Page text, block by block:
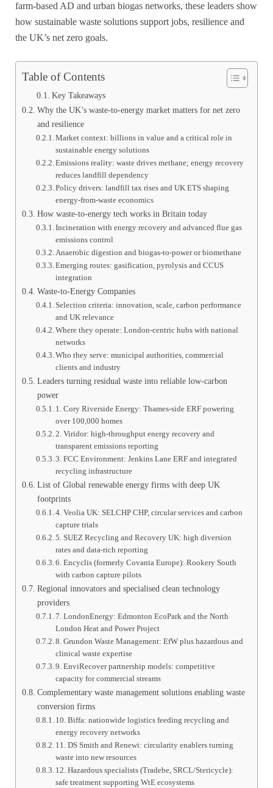
farm-based AD and urban biogas networks, these leaders show
how sustainable waste solutions support jobs, resilience and
the UK’s net zero goals.
Table of Contents
Key Takeaways
Why the UK’s waste-to-energy market matters for net zero
and resilience
Market context: billions in value and a critical role in
sustainable energy solutions
Emissions reality: waste drives methane; energy recovery
reduces landfill dependency
Policy drivers: landfill tax rises and UK ETS shaping
energy-from-waste economics
How waste-to-energy tech works in Britain today
Incineration with energy recovery and advanced flue gas
emissions control
Anaerobic digestion and biogas-to-power or biomethane
Emerging routes: gasification, pyrolysis and CCUS
integration
Waste-to-Energy Companies
Selection criteria: innovation, scale, carbon performance
and UK relevance
Where they operate: London-centric hubs with national
networks
Who they serve: municipal authorities, commercial
clients and industry
Leaders turning residual waste into reliable low-carbon
power
1. Cory Riverside Energy: Thames-side ERF powering
over 100,000 homes
2. Viridor: high-throughput energy recovery and
transparent emissions reporting
3. FCC Environment: Jenkins Lane ERF and integrated
recycling infrastructure
List of Global renewable energy firms with deep UK
footprints
4. Veolia UK: SELCHP CHP, circular services and carbon
capture trials
5. SUEZ Recycling and Recovery UK: high diversion
rates and data-rich reporting
6. Encyclis (formerly Covanta Europe): Rookery South
with carbon capture pilots
Regional innovators and specialised clean technology
providers
7. LondonEnergy: Edmonton EcoPark and the North
London Heat and Power Project
8. Grundon Waste Management: EfW plus hazardous and
clinical waste expertise
9. EnviRecover partnership models: competitive
capacity for commercial streams
Complementary waste management solutions enabling waste
conversion firms
10. Biffa: nationwide logistics feeding recycling and
energy recovery networks
11. DS Smith and Renewi: circularity enablers turning
waste into new resources
12. Hazardous specialists (Tradebe, SRCL/Stericycle):
safe treatment supporting WtE ecosystems